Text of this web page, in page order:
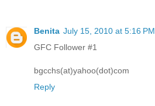
Benita July 15, 2010 at 5:16 PM
GFC Follower #1
bgcchs(at)yahoo(dot)com
Reply